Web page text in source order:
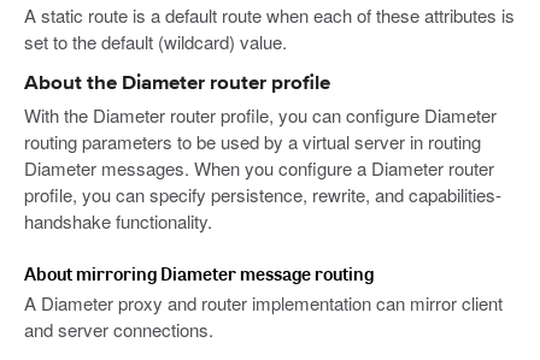
A static route is a default route when each of these attributes is
set to the default (wildcard) value.
About the Diameter router profile
With the Diameter router profile, you can configure Diameter
routing parameters to be used by a virtual server in routing
Diameter messages. When you configure a Diameter router
profile, you can specify persistence, rewrite, and capabilities-
handshake functionality.
About mirroring Diameter message routing
A Diameter proxy and router implementation can mirror client
and server connections.